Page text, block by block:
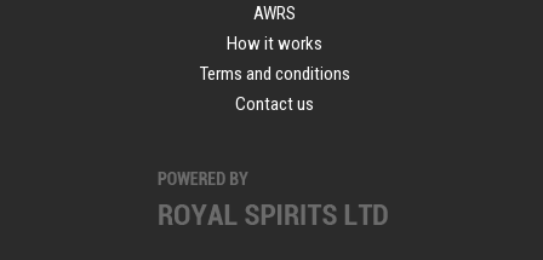
AWRS
How it works
Terms and conditions
Contact us